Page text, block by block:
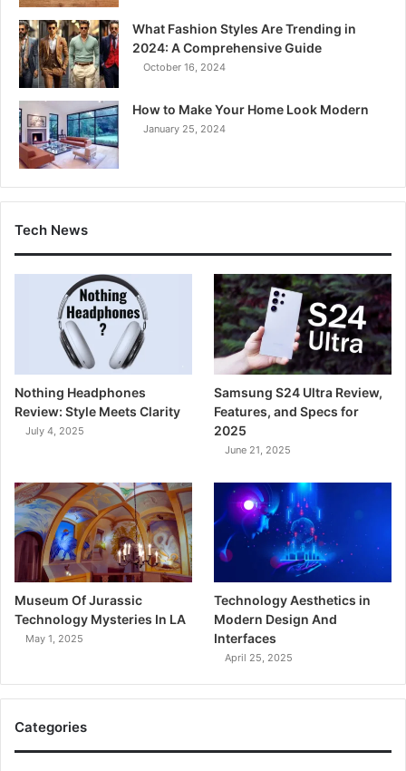
What Fashion Styles Are Trending in
2024: A Comprehensive Guide
October 16, 2024
How to Make Your Home Look Modern
January 25, 2024
Tech News
Nothing Headphones
Review: Style Meets Clarity
July 4, 2025
Samsung S24 Ultra Review,
Features, and Specs for
2025
June 21, 2025
Museum Of Jurassic
Technology Mysteries In LA
May 1, 2025
Technology Aesthetics in
Modern Design And
Interfaces
April 25, 2025
Categories